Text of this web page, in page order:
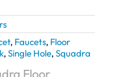
, Faucets, Floor
, Single Hole, Squadra
Floor